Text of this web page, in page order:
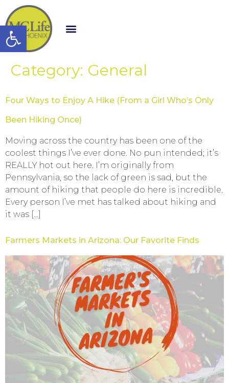
Open toolbar
Category: General
Four Ways to Enjoy A Hike (From a Girl Who’s Only
Been Hiking Once)
Moving across the country has been one of the
coolest things I’ve ever done. No pun intended; it’s
REALLY hot out here. I’m originally from
Pennsylvania, so the lack of green is sad, but the
amount of hiking that people do here is incredible.
Every person I’ve met has talked about hiking and
it was […]
Farmers Markets in Arizona: Our Favorite Finds